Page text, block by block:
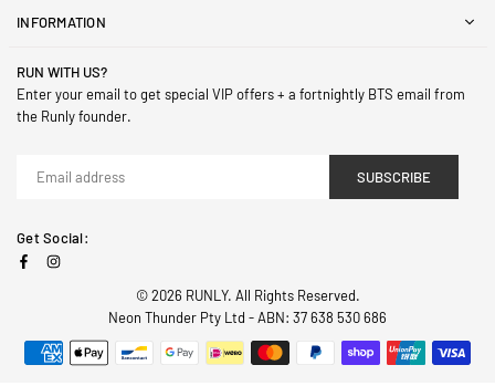
INFORMATION
RUN WITH US?
Enter your email to get special VIP offers + a fortnightly BTS email from
the Runly founder.
SUBSCRIBE
Get Social:
FacebookInstagram
© 2026 RUNLY. All Rights Reserved.
Neon Thunder Pty Ltd - ABN: 37 638 530 686